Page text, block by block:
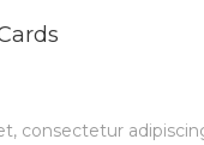
consectetur